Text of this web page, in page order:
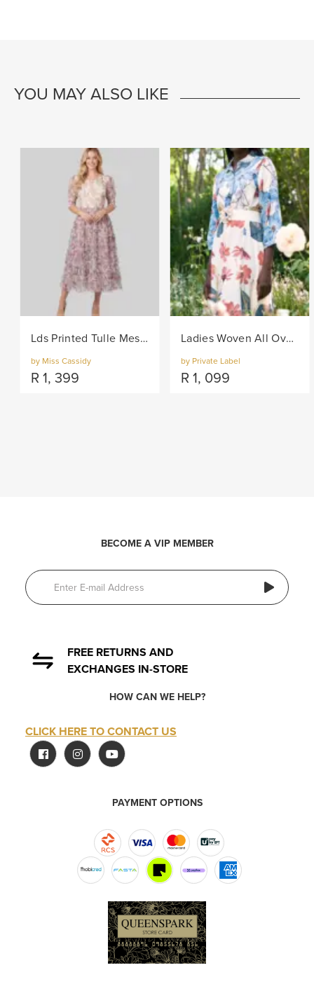
YOU MAY ALSO LIKE
Lds Printed Tulle Mesh Knit Dress - Lilac
by Miss Cassidy
R 1, 399
Ladies Woven All Over Flower Printed Shirt Dress - Multi
by Private Label
R 1, 099
BECOME A VIP MEMBER
FREE RETURNS AND
EXCHANGES IN-STORE
HOW CAN WE HELP?
CLICK HERE TO CONTACT US
PAYMENT OPTIONS